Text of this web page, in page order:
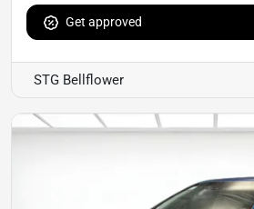
Get approved
STG Bellflower